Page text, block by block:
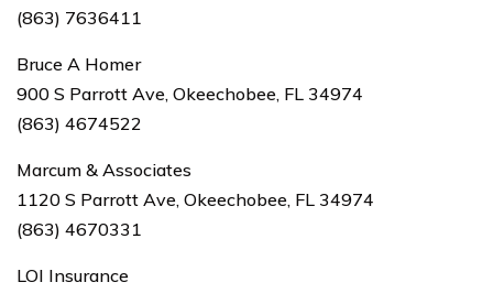
(863) 7636411
Bruce A Homer
900 S Parrott Ave, Okeechobee, FL 34974
(863) 4674522
Marcum & Associates
1120 S Parrott Ave, Okeechobee, FL 34974
(863) 4670331
LOI Insurance